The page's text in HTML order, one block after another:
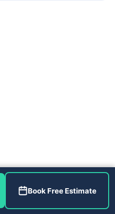
Book Free Estimate